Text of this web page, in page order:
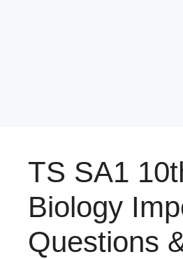
TS SA1
Biology
Questions